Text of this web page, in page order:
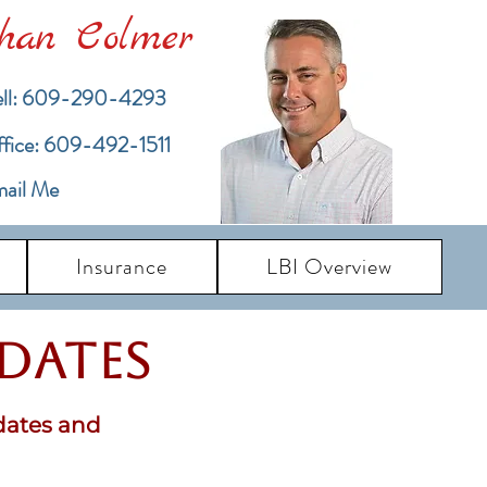
Colmer
609-290-4293
609-492-1511
Me
Insurance LBI Overview
and